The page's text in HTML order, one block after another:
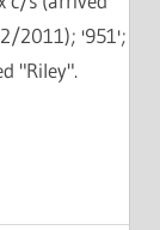
2011); '951';
"Riley".